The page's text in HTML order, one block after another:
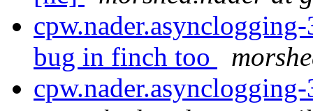
bug in finch too